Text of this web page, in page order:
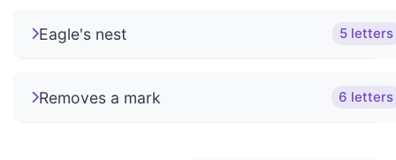
Eagle's nest 5 letters
Removes a mark 6 letters